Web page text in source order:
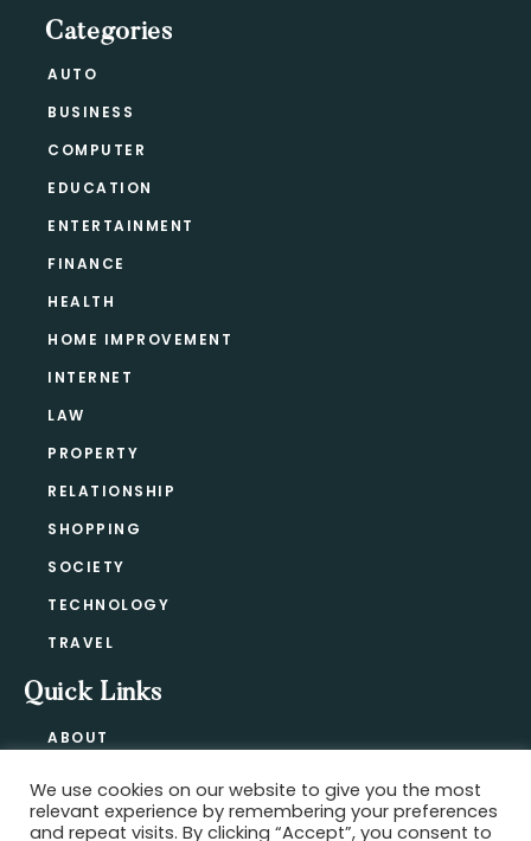
Categories
AUTO
BUSINESS
COMPUTER
EDUCATION
ENTERTAINMENT
FINANCE
HEALTH
HOME IMPROVEMENT
INTERNET
LAW
PROPERTY
RELATIONSHIP
SHOPPING
SOCIETY
TECHNOLOGY
TRAVEL
Quick Links
ABOUT
BLOG
PRIVACY POLICY
We use cookies on our website to give you the most
relevant experience by remembering your preferences
and repeat visits. By clicking “Accept”, you consent to